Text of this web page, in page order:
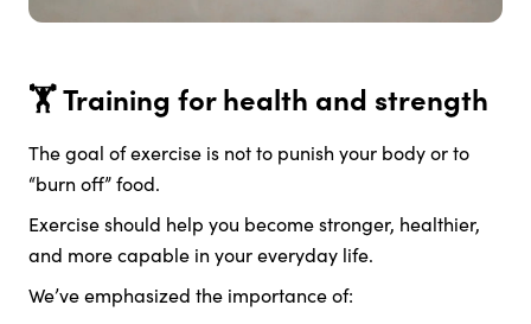
🏋️ Training for health and strength
The goal of exercise is not to punish your body or to
“burn off” food.
Exercise should help you become stronger, healthier,
and more capable in your everyday life.
We’ve emphasized the importance of: